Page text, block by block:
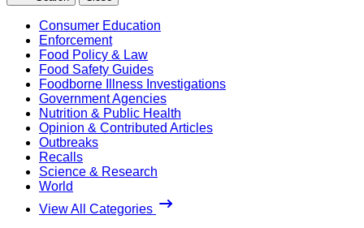
Consumer Education
Enforcement
Food Policy & Law
Food Safety Guides
Foodborne Illness Investigations
Government Agencies
Nutrition & Public Health
Opinion & Contributed Articles
Outbreaks
Recalls
Science & Research
World
View All Categories